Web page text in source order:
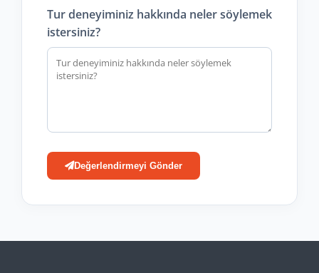
Tur deneyiminiz hakkında neler söylemek
istersiniz?
Değerlendirmeyi Gönder